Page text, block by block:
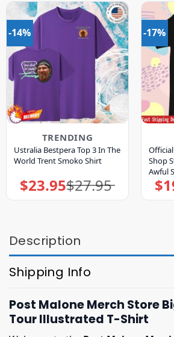
-14%
TRENDING
Ustralia Bestpera Top 3 In The
World Trent Smoko Shirt
$27.95
Original
price
was:
$23.95Current
price
is:
-17%
Shop
Awful
$
Description
Shipping Info
Post Malone Merch Store
Tour Illustrated T-Shirt